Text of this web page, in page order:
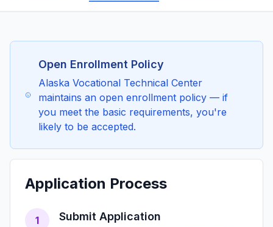
Open Enrollment Policy
Alaska Vocational Technical Center
maintains an open enrollment policy — if
you meet the basic requirements, you're
likely to be accepted.
Application Process
1 Submit Application